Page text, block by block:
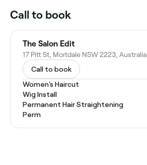
Call to book
The Salon Edit
17 Pitt St, Mortdale NSW 2223, Australia
Call to book
Women's Haircut
Wig Install
Permanent Hair Straightening
Perm